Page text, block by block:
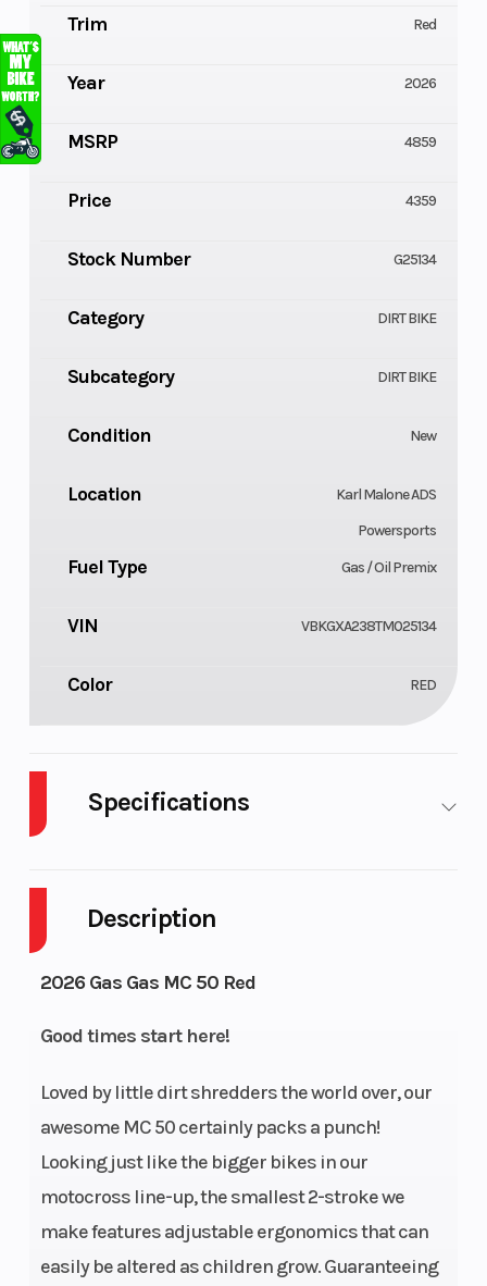
Description
2026 Gas Gas MC 50 Red
Good times start here!
Loved by little dirt shredders the world over, our
awesome MC 50 certainly packs a punch!
Looking just like the bigger bikes in our
motocross line-up, the smallest 2-stroke we
make features adjustable ergonomics that can
easily be altered as children grow. Guaranteeing
Trim Red
Year 2026
MSRP 4859
Price 4359
Stock Number G25134
Category DIRT BIKE
Subcategory DIRT BIKE
Condition New
Location
Karl Malone ADS
Powersports
Fuel Type Gas / Oil Premix
VIN VBKGXA238TM025134
Color RED
Specifications
Engine Cycles
Start Type
Transmission
Single-speed
automatic
Engine
Ignition/Starter Kickstarter
Bore X
Stroke